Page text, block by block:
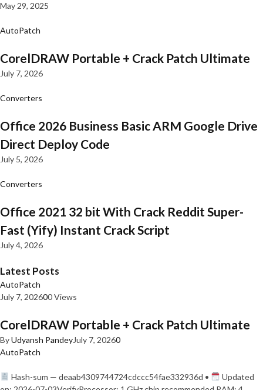
May 29, 2025
AutoPatch
CorelDRAW Portable + Crack Patch Ultimate
July 7, 2026
Converters
Office 2026 Business Basic ARM Google Drive
Direct Deploy Code
July 5, 2026
Converters
Office 2021 32 bit With Crack Reddit Super-
Fast (Yify) Instant Crack Script
July 4, 2026
Latest Posts
AutoPatch
July 7, 202600 Views
CorelDRAW Portable + Crack Patch Ultimate
ByUdyansh PandeyJuly 7, 20260
AutoPatch
Hash-sum — deaab4309744724cdccc54fae332936d •
Updated